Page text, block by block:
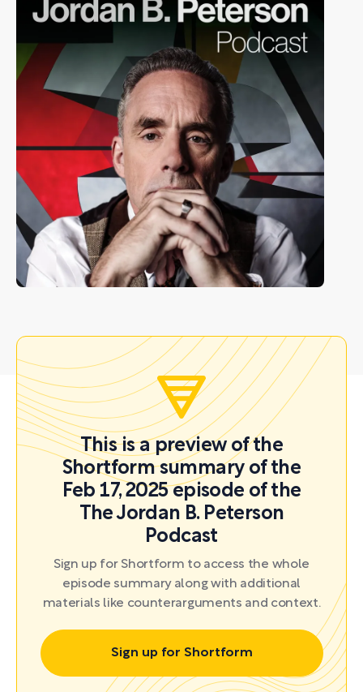
This is a preview of the
Shortform summary of the
Feb 17, 2025 episode of the
The Jordan B. Peterson
Podcast
Sign up for Shortform to access the whole
episode summary along with additional
materials like counterarguments and context.
Sign up for Shortform